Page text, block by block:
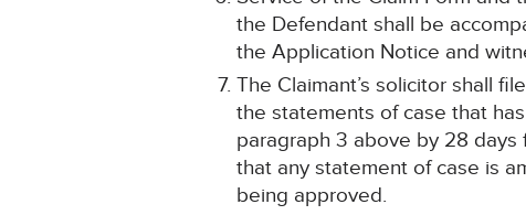
the Defendant shall be
the Application Notice and
The Claimant’s solicitor shall
the statements of case that
paragraph 3 above by 28
that any statement of case is
being approved.